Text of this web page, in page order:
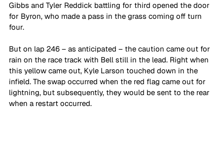
Gibbs and Tyler Reddick battling for third opened the door
for Byron, who made a pass in the grass coming off turn
four.
But on lap 246 – as anticipated – the caution came out for
rain on the race track with Bell still in the lead. Right when
this yellow came out, Kyle Larson touched down in the
infield. The swap occurred when the red flag came out for
lightning, but subsequently, they would be sent to the rear
when a restart occurred.